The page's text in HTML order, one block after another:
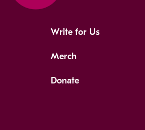
Write for Us
Merch
Donate